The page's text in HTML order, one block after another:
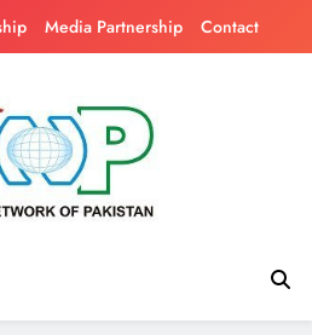
Media Partnership Contact